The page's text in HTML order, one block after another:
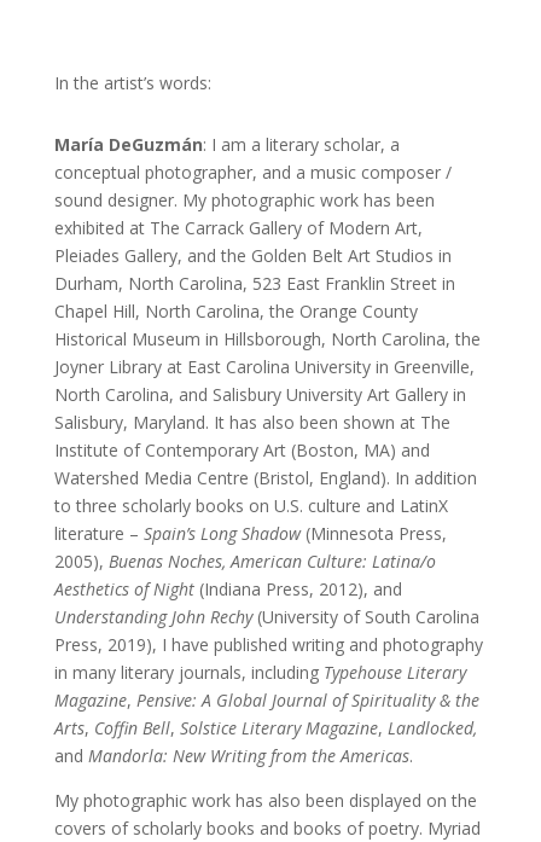
In the artist’s words:
María DeGuzmán: I am a literary scholar, a
conceptual photographer, and a music composer /
sound designer. My photographic work has been
exhibited at The Carrack Gallery of Modern Art,
Pleiades Gallery, and the Golden Belt Art Studios in
Durham, North Carolina, 523 East Franklin Street in
Chapel Hill, North Carolina, the Orange County
Historical Museum in Hillsborough, North Carolina, the
Joyner Library at East Carolina University in Greenville,
North Carolina, and Salisbury University Art Gallery in
Salisbury, Maryland. It has also been shown at The
Institute of Contemporary Art (Boston, MA) and
Watershed Media Centre (Bristol, England). In addition
to three scholarly books on U.S. culture and LatinX
literature – Spain’s Long Shadow(Minnesota Press,
2005), Buenas Noches, American Culture: Latina/o
Aesthetics of Night(Indiana Press, 2012), and
Understanding John Rechy(University of South Carolina
Press, 2019), I have published writing and photography
in many literary journals, including Typehouse Literary
Magazine, Pensive: A Global Journal of Spirituality & the
Arts, Coffin Bell, Solstice Literary Magazine, Landlocked,
and Mandorla: New Writing from the Americas.
My photographic work has also been displayed on the
covers of scholarly books and books of poetry. Myriad